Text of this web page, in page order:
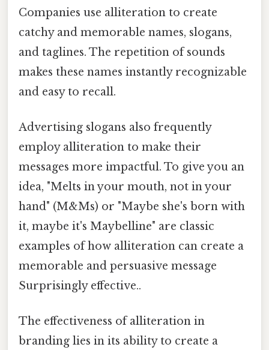
Companies use alliteration to create
catchy and memorable names, slogans,
and taglines. The repetition of sounds
makes these names instantly recognizable
and easy to recall.
Advertising slogans also frequently
employ alliteration to make their
messages more impactful. To give you an
idea, "Melts in your mouth, not in your
hand" (M&Ms) or "Maybe she's born with
it, maybe it's Maybelline" are classic
examples of how alliteration can create a
memorable and persuasive message
Surprisingly effective..
The effectiveness of alliteration in
branding lies in its ability to create a